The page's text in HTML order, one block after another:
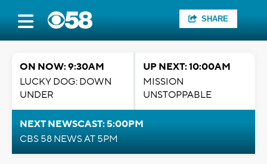
SHARE
ON NOW: 9:30AM
LUCKY DOG: DOWN
UNDER
UP NEXT: 10:00AM
MISSION
UNSTOPPABLE
NEXT NEWSCAST: 5:00PM
CBS 58 NEWS AT 5PM